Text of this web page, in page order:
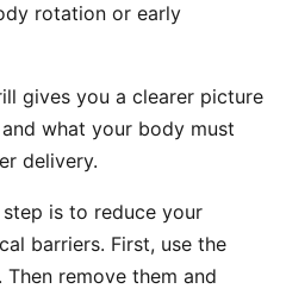
rotation or early
gives you a clearer picture
what your body must
delivery.
is to reduce your
barriers. First, use the
remove them and